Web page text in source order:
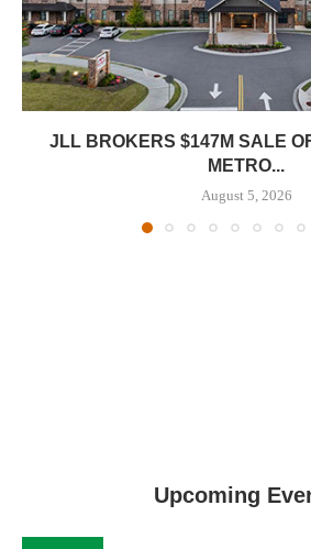
JLL BROKERS $147M SALE
METRO...
August 5, 2026
Upcoming